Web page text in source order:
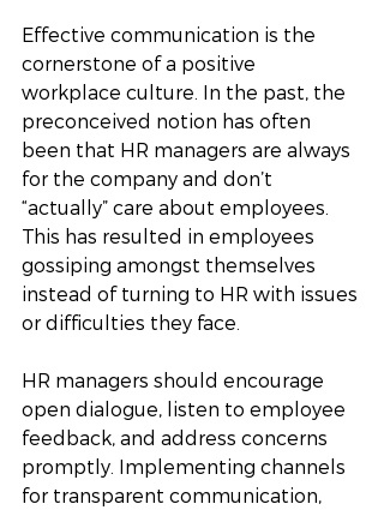
Effective communication is the
cornerstone of a positive
workplace culture. In the past, the
preconceived notion has often
been that HR managers are always
for the company and don’t
“actually” care about employees.
This has resulted in employees
gossiping amongst themselves
instead of turning to HR with issues
or difficulties they face.
HR managers should encourage
open dialogue, listen to employee
feedback, and address concerns
promptly. Implementing channels
for transparent communication,